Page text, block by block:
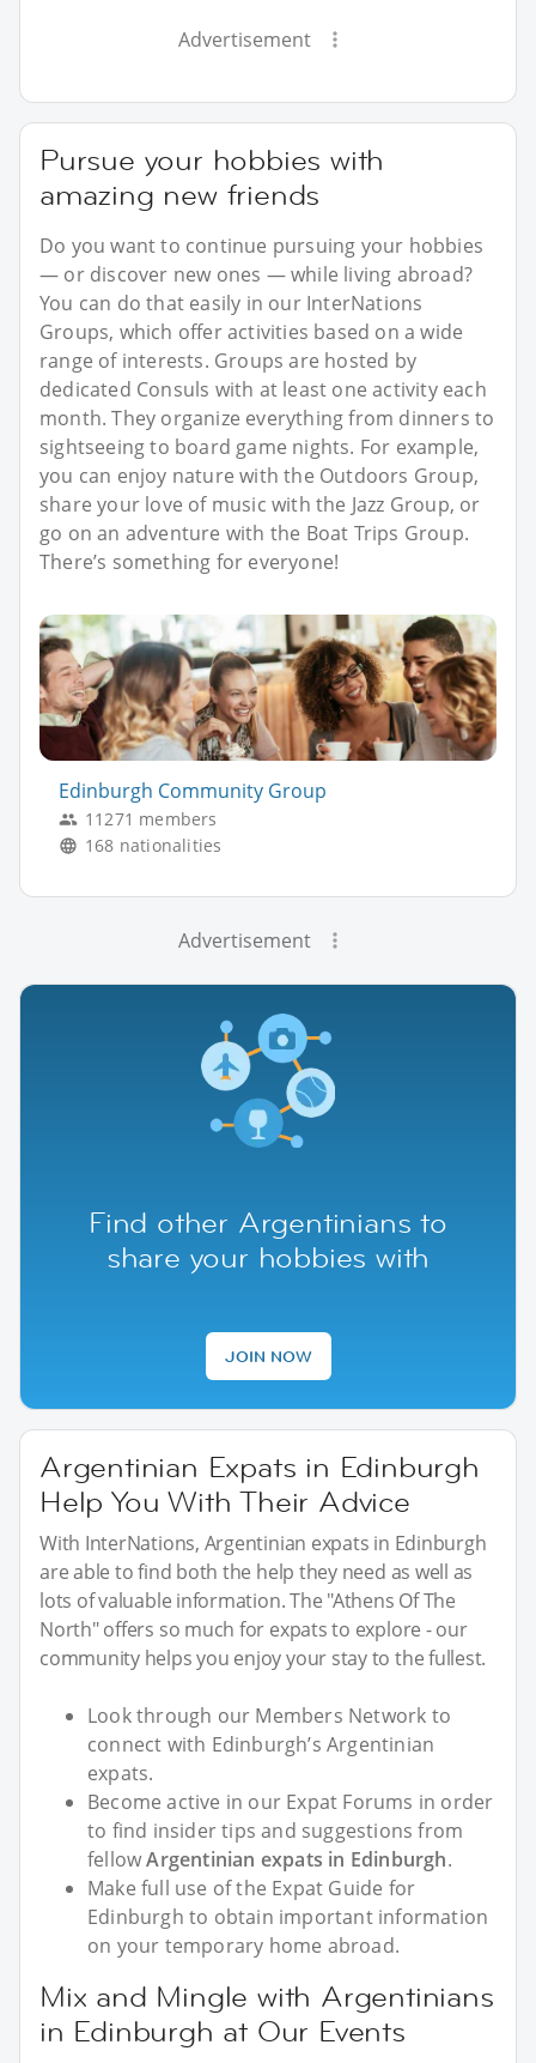
Advertisement
Pursue your hobbies with
amazing new friends
Do you want to continue pursuing your hobbies
— or discover new ones — while living abroad?
You can do that easily in our InterNations
Groups, which offer activities based on a wide
range of interests. Groups are hosted by
dedicated Consuls with at least one activity each
month. They organize everything from dinners to
sightseeing to board game nights. For example,
you can enjoy nature with the Outdoors Group,
share your love of music with the Jazz Group, or
go on an adventure with the Boat Trips Group.
There’s something for everyone!
Edinburgh Community Group
11271 members
168 nationalities
Advertisement
Find other Argentinians to
share your hobbies with
JOIN NOW
Argentinian Expats in Edinburgh
Help You With Their Advice
With InterNations, Argentinian expats in Edinburgh
are able to find both the help they need as well as
lots of valuable information. The "Athens Of The
North" offers so much for expats to explore - our
community helps you enjoy your stay to the fullest.
Look through our Members Network to
connect with Edinburgh’s Argentinian
expats.
Become active in our Expat Forums in order
to find insider tips and suggestions from
fellowArgentinian expats in Edinburgh.
Make full use of the Expat Guide for
Edinburgh to obtain important information
on your temporary home abroad.
Mix and Mingle with Argentinians
in Edinburgh at Our Events